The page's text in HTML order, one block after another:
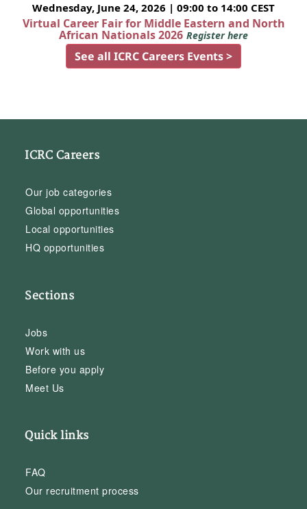
Wednesday, June 24, 2026 | 09:00 to 14:00 CEST
Virtual Career Fair for Middle Eastern and North
African Nationals 2026 Register here
See all ICRC Careers Events >
ICRC Careers
Our job categories
Global opportunities
Local opportunities
HQ opportunities
Sections
Jobs
Work with us
Before you apply
Meet Us
Quick links
FAQ
Our recruitment process